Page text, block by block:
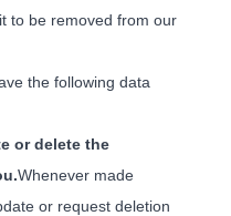
to be removed from our
the following data
or delete the
Whenever made
or request deletion